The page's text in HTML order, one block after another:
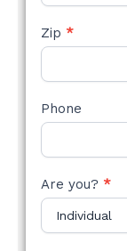
Zip *
Phone
Are you? *